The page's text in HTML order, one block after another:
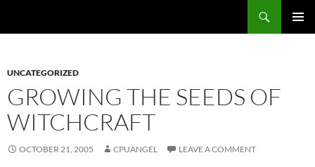
UNCATEGORIZED
GROWING THE SEEDS OF
WITCHCRAFT
OCTOBER 21, 2005 CPUANGEL LEAVE A COMMENT